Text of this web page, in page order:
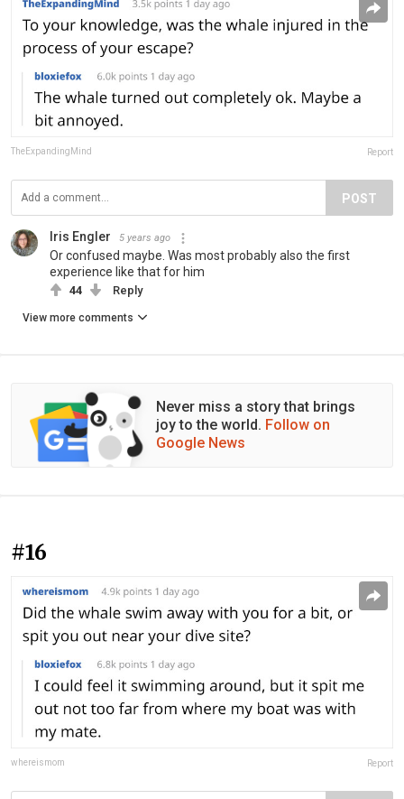
TheExpandingMind Report
POST
Iris Engler 5 years ago
Or confused maybe. Was most probably also the first
experience like that for him
44 Reply
View more comments
Never miss a story that brings
joy to the world. Follow on
Google News
#16
whereismom Report